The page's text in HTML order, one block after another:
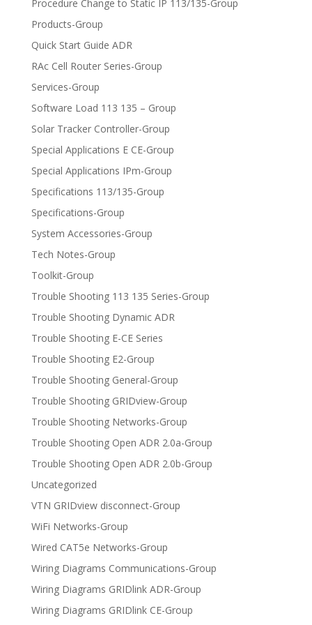
Procedure Change to Static IP 113/135-Group
Products-Group
Quick Start Guide ADR
RAc Cell Router Series-Group
Services-Group
Software Load 113 135 – Group
Solar Tracker Controller-Group
Special Applications E CE-Group
Special Applications IPm-Group
Specifications 113/135-Group
Specifications-Group
System Accessories-Group
Tech Notes-Group
Toolkit-Group
Trouble Shooting 113 135 Series-Group
Trouble Shooting Dynamic ADR
Trouble Shooting E-CE Series
Trouble Shooting E2-Group
Trouble Shooting General-Group
Trouble Shooting GRIDview-Group
Trouble Shooting Networks-Group
Trouble Shooting Open ADR 2.0a-Group
Trouble Shooting Open ADR 2.0b-Group
Uncategorized
VTN GRIDview disconnect-Group
WiFi Networks-Group
Wired CAT5e Networks-Group
Wiring Diagrams Communications-Group
Wiring Diagrams GRIDlink ADR-Group
Wiring Diagrams GRIDlink CE-Group